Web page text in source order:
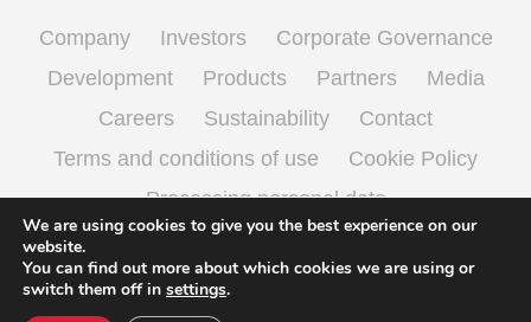
Company Investors
Corporate Governance
Development
Products Partners
Media
Careers
Sustainability
Contact
Terms and conditions of use
Cookie Policy
Processing personal data
We are using cookies to give you the best experience on our
website.
You can find out more about which cookies we are using or
switch them off in settings.
English